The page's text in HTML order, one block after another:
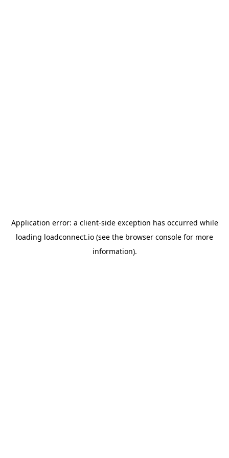
Application error: a client-side exception has occurred while
loading loadconnect.io (see the browser console for more
information).